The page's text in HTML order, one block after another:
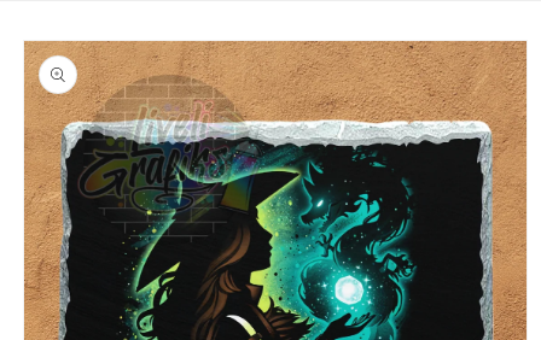
Skip to
product
information